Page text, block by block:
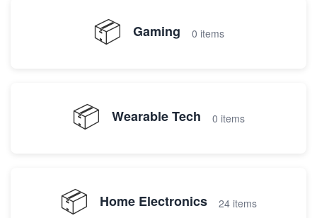
📦 Gaming 0 items
📦 Wearable Tech 0 items
📦 Home Electronics 24 items